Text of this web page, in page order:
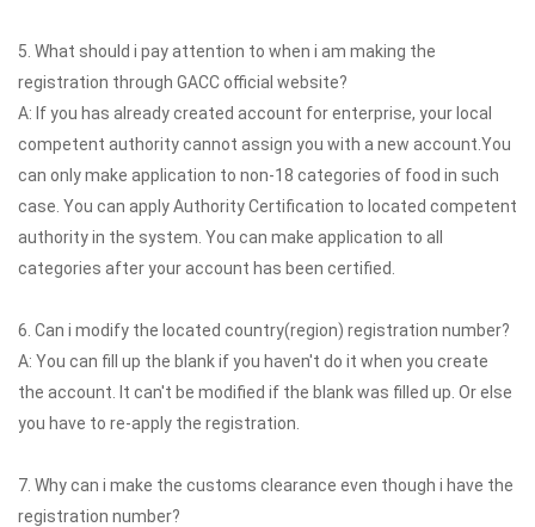
5. What should i pay attention to when i am making the
registration through GACC official website?
A: If you has already created account for enterprise, your local
competent authority cannot assign you with a new account.You
can only make application to non-18 categories of food in such
case. You can apply Authority Certification to located competent
authority in the system. You can make application to all
categories after your account has been certified.
6. Can i modify the located country(region) registration number?
A: You can fill up the blank if you haven't do it when you create
the account. It can't be modified if the blank was filled up. Or else
you have to re-apply the registration.
7. Why can i make the customs clearance even though i have the
registration number?